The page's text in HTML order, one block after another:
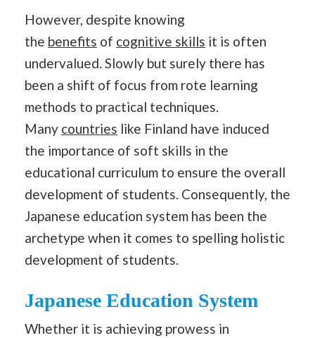
However, despite knowing
the benefits of cognitive skills it is often
undervalued. Slowly but surely there has
been a shift of focus from rote learning
methods to practical techniques.
Many countries like Finland have induced
the importance of soft skills in the
educational curriculum to ensure the overall
development of students. Consequently, the
Japanese education system has been the
archetype when it comes to spelling holistic
development of students.
Japanese Education System
Whether it is achieving prowess in